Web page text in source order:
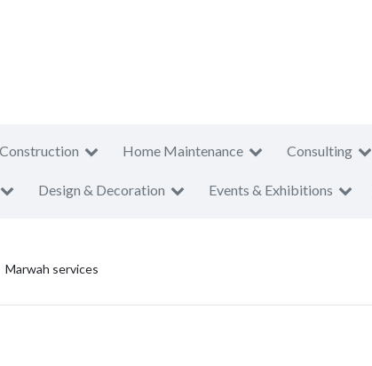
Home Maintenance Consulting
Design & Decoration Events & Exhibitions
Marwah services